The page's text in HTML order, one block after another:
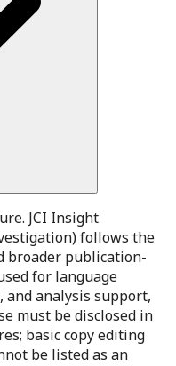
JCI Insight
follows the
broader publication-
for language
analysis support,
must be disclosed in
basic copy editing
be listed as an